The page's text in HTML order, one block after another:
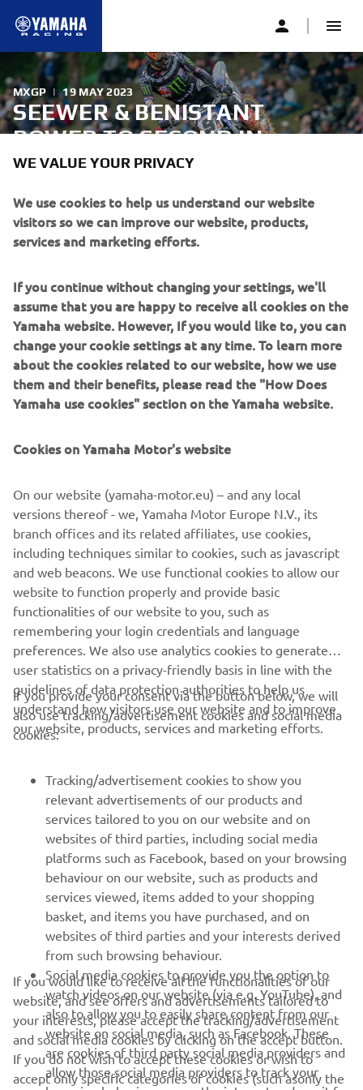
MXGP | 19 MAY 2023
SEEWER & BENISTANT
POWER TO SECOND IN
QUALIFYING AT FRANTIC
A frantic start to the French Grand Prix, round seven of
Ecot, France, saw Monster Energy Yamaha Factory MXGP’s
Jeremy Seewer finish second after a brilliant ride in
Qualifying today.
Seewer pulled an incredible holeshot but was quickly
shuffled back to second position by the current MXGP
Championship leader Jorge Prado, which is where he
Race.
A good start was essential to a good result, which is what
made Glenn Coldenhoff’s race difficult as he battled to
12th.
In MX2, much to the delight of the partisan French crowd,
Monster Energy Yamaha Factory MX2's Thibault Benistant
will start his home Grand Prix from second position after
finishing hot on the heels of Kay de Wolf in the MX2
Qualifier.
At the same time, the weekend has ended in heart break
for the current MX2 Championship leader Jago Geerts,
who has been ruled out of the Grand Prix after fracturing
his left wrist in a fall on the second lap of Qualifying
Click here to view the results from the MXGP of France.
RACING SERIES
GYTR®
RACING GEAR
CORPORATE
WE VALUE YOUR PRIVACY
We use cookies to help us understand our website
visitors so we can improve our website, products,
services and marketing efforts.
If you continue without changing your settings, we'll
assume that you are happy to receive all cookies on the
Yamaha website. However, If you would like to, you can
change your cookie settings at any time. To learn more
about the cookies related to our website, how we use
them and their benefits, please read the "How Does
Yamaha use cookies" section on the Yamaha website.
Cookies on Yamaha Motor's website
On our website (yamaha-motor.eu) – and any local
versions thereof - we, Yamaha Motor Europe N.V., its
branch offices and its related affiliates, use cookies,
including techniques similar to cookies, such as javascript
and web beacons. We use functional cookies to allow our
website to function properly and provide basic
functionalities of our website to you, such as
remembering your login credentials and language
preferences. We also use analytics cookies to generate
user statistics on a privacy-friendly basis in line with the
guidelines of data protection authorities to help us
understand how visitors use our website and to improve
our website, products, services and marketing efforts.
If you provide your consent via the button below, we will
also use tracking/advertisement cookies and social media
cookies:
Tracking/advertisement cookies to show you
relevant advertisements of our products and
services tailored to you on our website and on
websites of third parties, including social media
platforms such as Facebook, based on your browsing
behaviour on our website, such as products and
services viewed, items added to your shopping
basket, and items you have purchased, and on
websites of third parties and your interests derived
from such browsing behaviour.
Social media cookies to provide you the option to
watch videos on our website (via e.g. YouTube), and
also to allow you to easily share content from our
website on social media, such as Facebook. These
are cookies of third party social media providers and
allow those social media providers to track your
If you would like to receive all the functionalities of our
website, and see offers and advertisements tailored to
your interests, please accept the tracking/advertisement
and social media cookies by clicking on the accept button.
If you do not wish to accept these cookies or wish to
accept only specific categories of cookies (such asonly the